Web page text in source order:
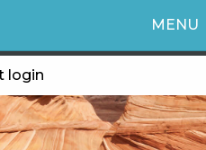
MENU
login